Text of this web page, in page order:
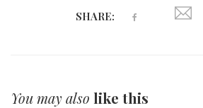
SHARE:
You may also like this